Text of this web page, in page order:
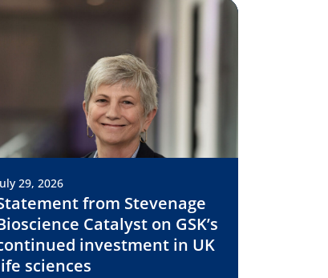
29, 2026
from Stevenage
Catalyst on GSK’s
investment in UK
sciences